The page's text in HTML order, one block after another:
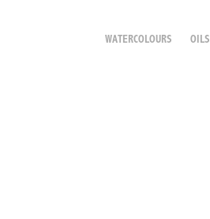
WATERCOLOURS OILS